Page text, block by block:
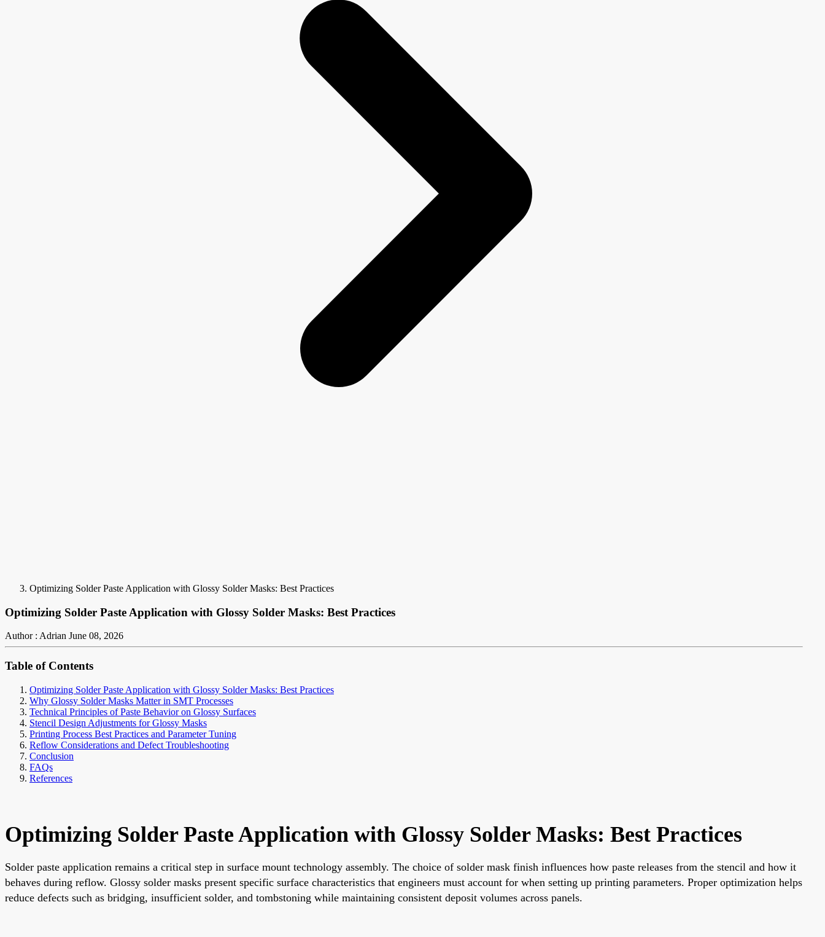
Optimizing Solder Paste Application with Glossy Solder Masks: Best Practices
Optimizing Solder Paste Application with Glossy Solder Masks: Best Practices
Author : Adrian June 08, 2026
Table of Contents
Optimizing Solder Paste Application with Glossy Solder Masks: Best Practices
Why Glossy Solder Masks Matter in SMT Processes
Technical Principles of Paste Behavior on Glossy Surfaces
Stencil Design Adjustments for Glossy Masks
Printing Process Best Practices and Parameter Tuning
Reflow Considerations and Defect Troubleshooting
Conclusion
FAQs
References
Optimizing Solder Paste Application with Glossy Solder Masks: Best Practices
Solder paste application remains a critical step in surface mount technology assembly. The choice of solder mask finish influences how paste releases from the stencil and how it
behaves during reflow. Glossy solder masks present specific surface characteristics that engineers must account for when setting up printing parameters. Proper optimization helps
reduce defects such as bridging, insufficient solder, and tombstoning while maintaining consistent deposit volumes across panels.